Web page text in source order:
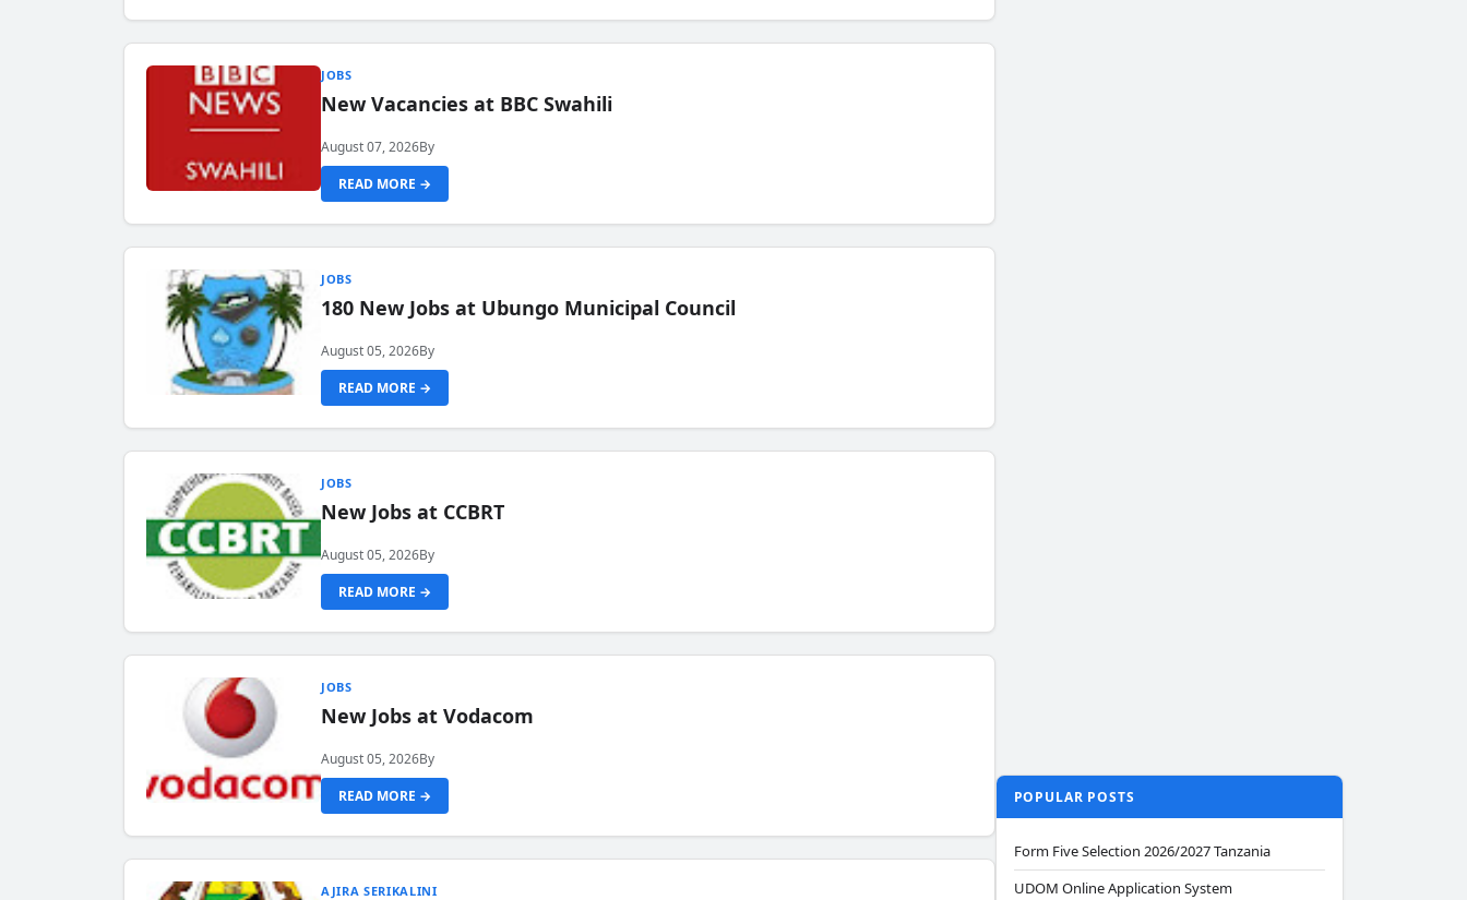
JOBS
New Vacancies at BBC Swahili
August 07, 2026By
READ MORE →
JOBS
180 New Jobs at Ubungo Municipal Council
August 05, 2026By
READ MORE →
JOBS
New Jobs at CCBRT
August 05, 2026By
READ MORE →
JOBS
New Jobs at Vodacom
August 05, 2026By
READ MORE →
AJIRA SERIKALINI
POPULAR POSTS
Form Five Selection 2026/2027 Tanzania
UDOM Online Application System